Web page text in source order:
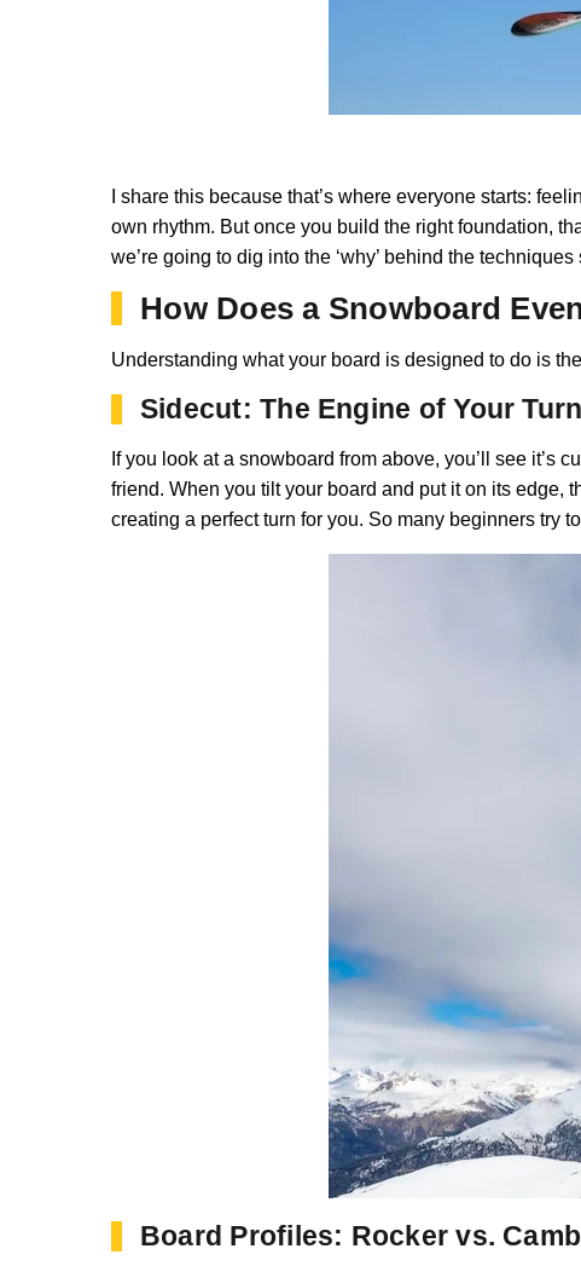
I share this because that’s where everyone starts:
own rhythm. But once you build the right foundation,
we’re going to dig into the ‘why’ behind the
How Does a Snowboard
Understanding what your board is designed to do is
Sidecut: The Engine of Your
If you look at a snowboard from above, you’ll see it’s
friend. When you tilt your board and put it on its edge,
creating a perfect turn for you. So many beginners try
Board Profiles: Rocker vs.